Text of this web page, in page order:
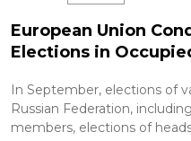
European Union
Elections in
In September, elections of
Russian Federation,
members, elections of